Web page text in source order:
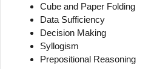
Cube and Paper Folding
Data Sufficiency
Decision Making
Syllogism
Prepositional Reasoning